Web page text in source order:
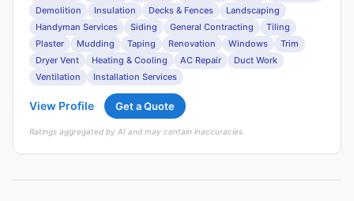
Demolition
Insulation Decks & Fences
Landscaping
Handyman Services
Siding General Contracting
Tiling
Plaster
Mudding Taping Renovation Windows
Trim
Dryer Vent
Heating & Cooling AC Repair
Duct Work
Ventilation
Installation Services
View Profile Get a Quote
Ratings aggregated by AI and may contain inaccuracies.